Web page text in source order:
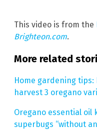
This video is from the
Brighteon.com.
More related
Home gardening tips:
harvest 3 oregano
Oregano essential
superbugs “without